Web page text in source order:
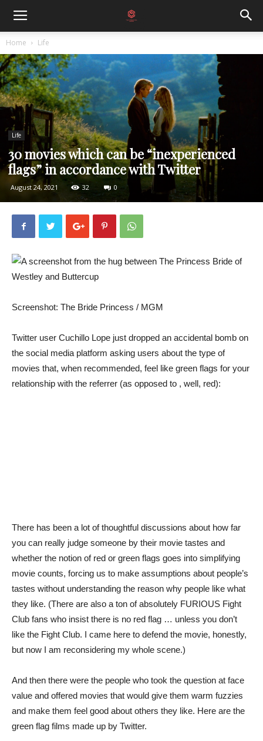
Home Life
Life
30 movies which can be “inexperienced
flags” in accordance with Twitter
August 24, 2021 32 0
Screenshot: The Bride Princess / MGM
Twitter user Cuchillo Lope just dropped an accidental bomb on
the social media platform asking users about the type of
movies that, when recommended, feel like green flags for your
relationship with the referrer (as opposed to , well, red):
There has been a lot of thoughtful discussions about how far
you can really judge someone by their movie tastes and
whether the notion of red or green flags goes into simplifying
movie counts, forcing us to make assumptions about people’s
tastes without understanding the reason why people like what
they like. (There are also a ton of absolutely FURIOUS Fight
Club fans who insist there is no red flag … unless you don’t
like the Fight Club. I came here to defend the movie, honestly,
but now I am reconsidering my whole scene.)
And then there were the people who took the question at face
value and offered movies that would give them warm fuzzies
and make them feel good about others they like. Here are the
green flag films made up by Twitter.